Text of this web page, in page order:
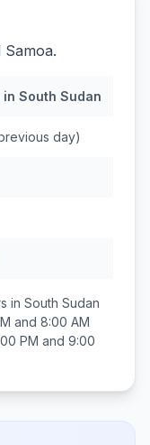
in South Sudan
day)
in South Sudan
and 8:00 AM
PM and 9:00